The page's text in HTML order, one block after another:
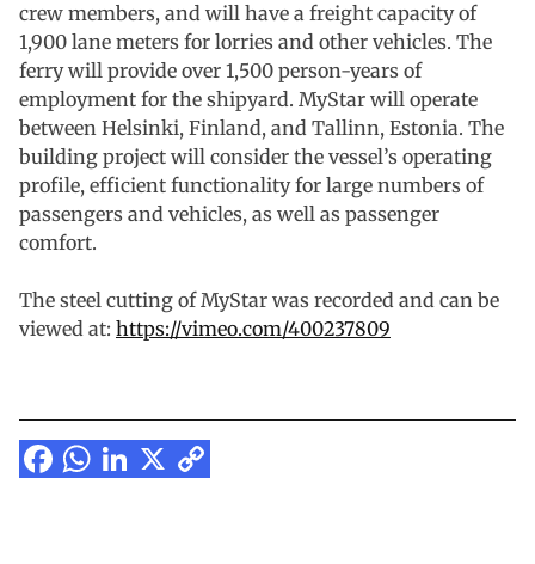
crew members, and will have a freight capacity of
1,900 lane meters for lorries and other vehicles. The
ferry will provide over 1,500 person-years of
employment for the shipyard. MyStar will operate
between Helsinki, Finland, and Tallinn, Estonia. The
building project will consider the vessel’s operating
profile, efficient functionality for large numbers of
passengers and vehicles, as well as passenger
comfort.
The steel cutting of MyStar was recorded and can be
viewed at: https://vimeo.com/400237809